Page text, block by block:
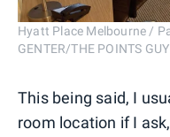
Hyatt Place Melbourne /
GENTER/THE POINTS GUY
This being said, I
room location if I